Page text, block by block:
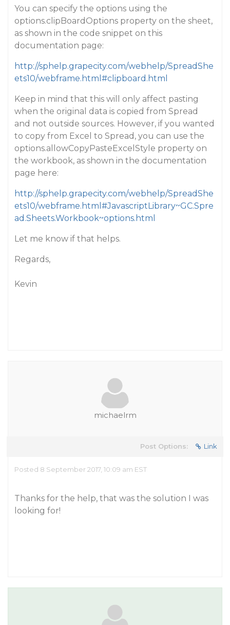
You can specify the options using the
options.clipBoardOptions property on the sheet,
as shown in the code snippet on this
documentation page:
http://sphelp.grapecity.com/webhelp/SpreadShe
ets10/webframe.html#clipboard.html
Keep in mind that this will only affect pasting
when the original data is copied from Spread
and not outside sources. However, if you wanted
to copy from Excel to Spread, you can use the
options.allowCopyPasteExcelStyle property on
the workbook, as shown in the documentation
page here:
http://sphelp.grapecity.com/webhelp/SpreadShe
ets10/webframe.html#JavascriptLibrary~GC.Spre
ad.Sheets.Workbook~options.html
Let me know if that helps.
Regards,
Kevin
michaelrm
Post Options: Link
Posted 8 September 2017, 10:09 am EST
Thanks for the help, that was the solution I was
looking for!